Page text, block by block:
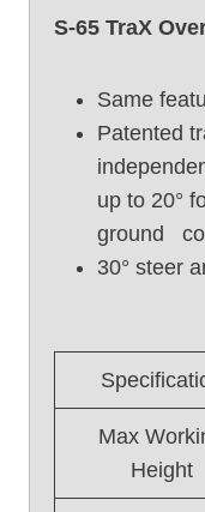
5
1
7
)
S-65 TraX
Same
Patented
up to 20°
ground
30° steer
Max
Height